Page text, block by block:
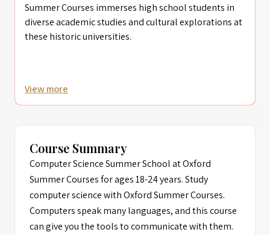
Course Summary
Computer Science Summer School at Oxford
Summer Courses for ages 18-24 years. Study
computer science with Oxford Summer Courses.
Computers speak many languages, and this course
can give you the tools to communicate with them.
Summer Courses immerses high school students in
diverse academic studies and cultural explorations at
these historic universities.
View more